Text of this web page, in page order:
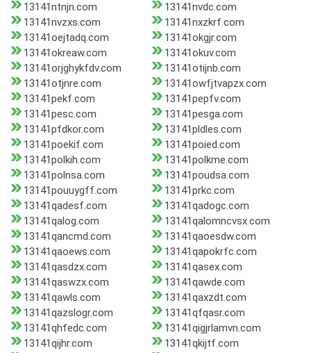
13141ntnjn.com
13141nvdc.com
13141nvzxs.com
13141nxzkrf.com
13141oejtadq.com
13141okgjr.com
13141okreaw.com
13141okuv.com
13141orjghykfdv.com
13141otijnb.com
13141otjnre.com
13141owfjtvapzx.com
13141pekf.com
13141pepfv.com
13141pesc.com
13141pesga.com
13141pfdkor.com
13141pldles.com
13141poekif.com
13141poied.com
13141polkih.com
13141polkme.com
13141polnsa.com
13141poudsa.com
13141pouuygff.com
13141prkc.com
13141qadesf.com
13141qadogc.com
13141qalog.com
13141qalomncvsx.com
13141qancmd.com
13141qaoesdw.com
13141qaoews.com
13141qapokrfc.com
13141qasdzx.com
13141qasex.com
13141qaswzx.com
13141qawde.com
13141qawls.com
13141qaxzdt.com
13141qazslogr.com
13141qfqasr.com
13141qhfedc.com
13141qigjrlamvn.com
13141qijhr.com
13141qkijtf.com